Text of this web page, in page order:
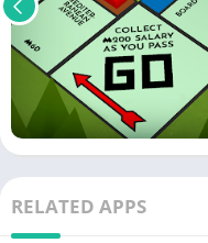
RELATED APPS